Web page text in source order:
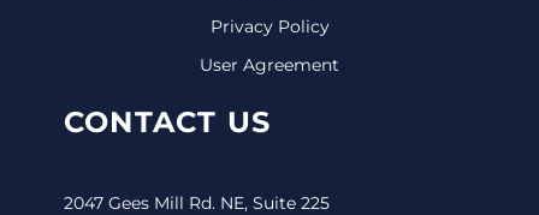
Privacy Policy
User Agreement
CONTACT US
2047 Gees Mill Rd. NE, Suite 225